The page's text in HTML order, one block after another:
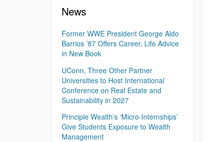
News
Former WWE President George Aldo
Barrios ’87 Offers Career, Life Advice
in New Book
UConn, Three Other Partner
Universities to Host International
Conference on Real Estate and
Sustainability in 2027
Principle Wealth’s ‘Micro-Internships’
Give Students Exposure to Wealth
Management